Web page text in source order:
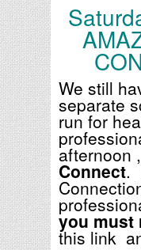
We still
separate
run for
afternoon ,
Connect.
you must
this link